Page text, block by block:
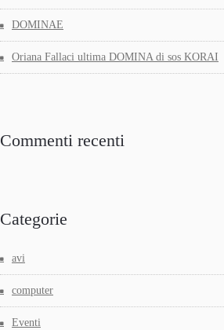
DOMINAE
Oriana Fallaci ultima DOMINA di sos KORAI
Commenti recenti
Categorie
avi
computer
Eventi